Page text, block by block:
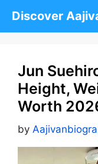
Discover
Jun
Height,
Worth
by